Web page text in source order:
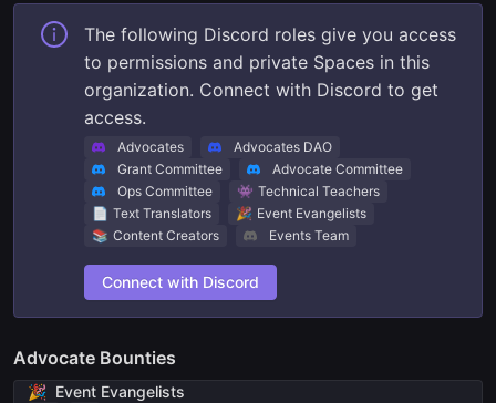
Give us feedback
Read our docs
The following Discord roles give you access
to permissions and private Spaces in this
organization. Connect with Discord to get
access.
Advocates
Advocates DAO
Grant Committee
Advocate Committee
Ops Committee
👾 Technical Teachers
📄 Text Translators 🎉 Event Evangelists
📚 Content Creators Events Team
Connect with Discord
Advocate Bounties
🎉 Event Evangelists